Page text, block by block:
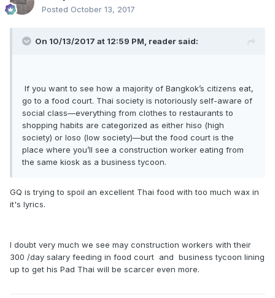
Posted October 13, 2017
On 10/13/2017 at 12:59 PM, reader said:
If you want to see how a majority of Bangkok’s citizens eat,
go to a food court. Thai society is notoriously self-aware of
social class—everything from clothes to restaurants to
shopping habits are categorized as either hiso (high
society) or loso (low society)—but the food court is the
place where you’ll see a construction worker eating from
the same kiosk as a business tycoon.
GQ is trying to spoil an excellent Thai food with too much wax in
it's lyrics.
I doubt very much we see may construction workers with their
300 /day salary feeding in food court and business tycoon lining
up to get his Pad Thai will be scarcer even more.